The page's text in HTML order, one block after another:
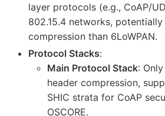
layer protocols (e.g., CoAP/
802.15.4 networks,
compression than 6LoWPAN.
Protocol Stacks:
Main Protocol Stack:
header compression,
SHIC strata for CoAP
OSCORE.